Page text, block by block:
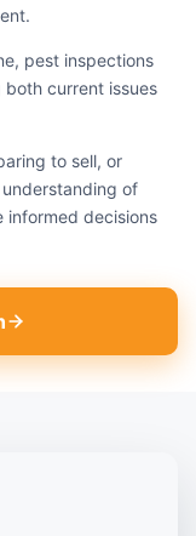
pest inspections
current issues
to sell, or
of
informed decisions